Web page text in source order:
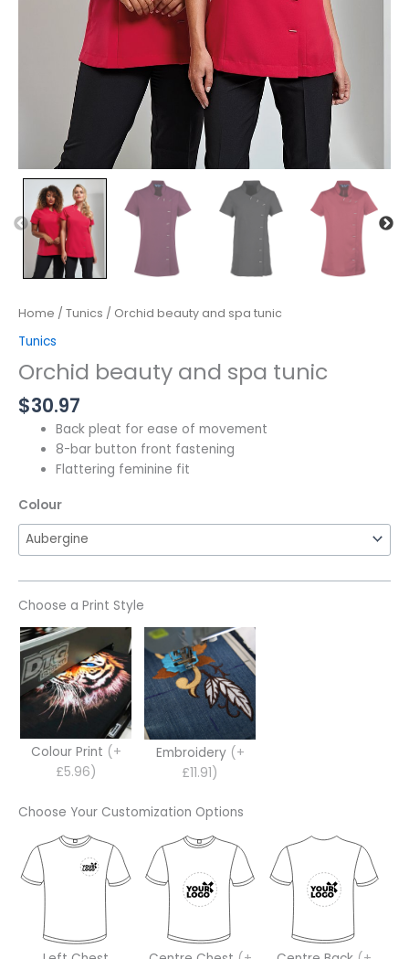
Home / Tunics / Orchid beauty and spa tunic
Tunics
Orchid beauty and spa tunic
$30.97
Back pleat for ease of movement
8-bar button front fastening
Flattering feminine fit
Colour
Choose a Print Style
Colour Print (+
£5.96)
Embroidery (+
£11.91)
Choose Your Customization Options